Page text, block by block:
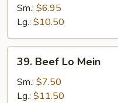
Lo
Mein
Sm.: $6.95
Lg.: $10.50
Beef
Lo
Mein
39. Beef Lo Mein
Sm.: $7.50
Lg.: $11.50